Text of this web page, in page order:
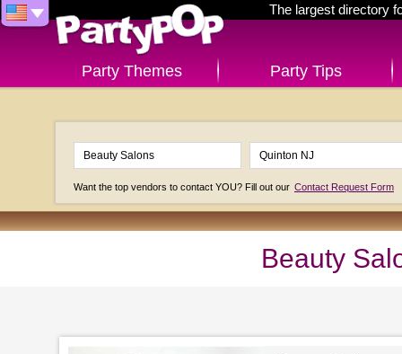
The largest directory
Party Themes Party Tips
Want the top vendors to contact YOU? Fill out our Contact Request Form
Beauty